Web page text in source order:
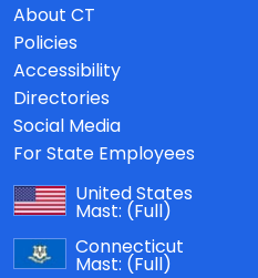
About CT
Policies
Accessibility
Directories
Social Media
For State Employees
United States
Mast: (Full)
Connecticut
Mast: (Full)